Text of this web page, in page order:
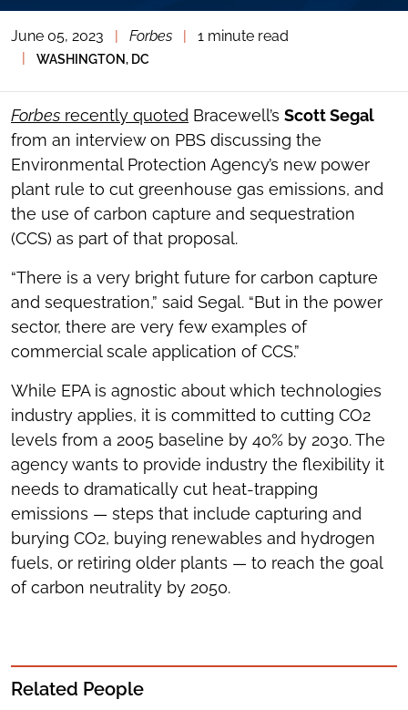
TOGGLE
THE
SOCIAL
TOOLS
June 05, 2023 Forbes
1 minute read
WASHINGTON, DC
Forbes recently quoted Bracewell’s Scott Segal
from an interview on PBS discussing the
Environmental Protection Agency’s new power
plant rule to cut greenhouse gas emissions, and
the use of carbon capture and sequestration
(CCS) as part of that proposal.
“There is a very bright future for carbon capture
and sequestration,” said Segal. “But in the power
sector, there are very few examples of
commercial scale application of CCS.”
While EPA is agnostic about which technologies
industry applies, it is committed to cutting CO2
levels from a 2005 baseline by 40% by 2030. The
agency wants to provide industry the flexibility it
needs to dramatically cut heat-trapping
emissions — steps that include capturing and
burying CO2, buying renewables and hydrogen
fuels, or retiring older plants — to reach the goal
of carbon neutrality by 2050.
Related People